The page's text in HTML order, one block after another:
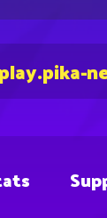
play.pika-